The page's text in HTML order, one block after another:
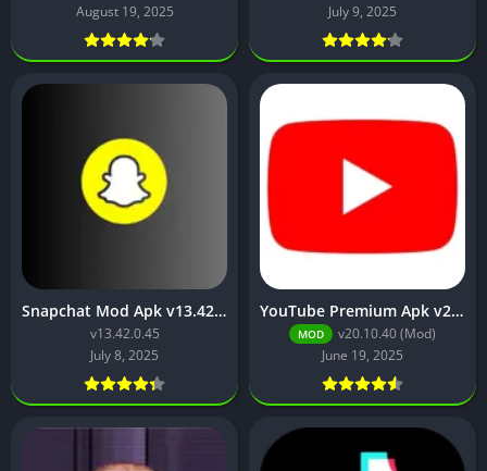
August 19, 2025
July 9, 2025
Snapchat Mod Apk v13.42.0.45 [Premium Unlocked]
v13.42.0.45
July 8, 2025
YouTube Premium Apk v20.10.40 (Premium Unlocked, No Ads)
MOD
v20.10.40 (Mod)
June 19, 2025